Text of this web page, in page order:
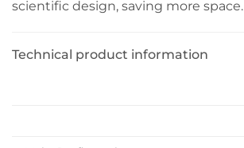
scientific design, saving more space.
Technical product information